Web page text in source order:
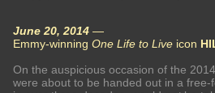
June 20, 2014 —
Emmy-winning One Life to Live icon
On the auspicious occasion of the
were about to be handed out in a